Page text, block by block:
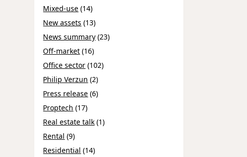
Mixed-use (14)
New assets (13)
News summary (23)
Off-market (16)
Office sector (102)
Philip Verzun (2)
Press release (6)
Proptech (17)
Real estate talk (1)
Rental (9)
Residential (14)